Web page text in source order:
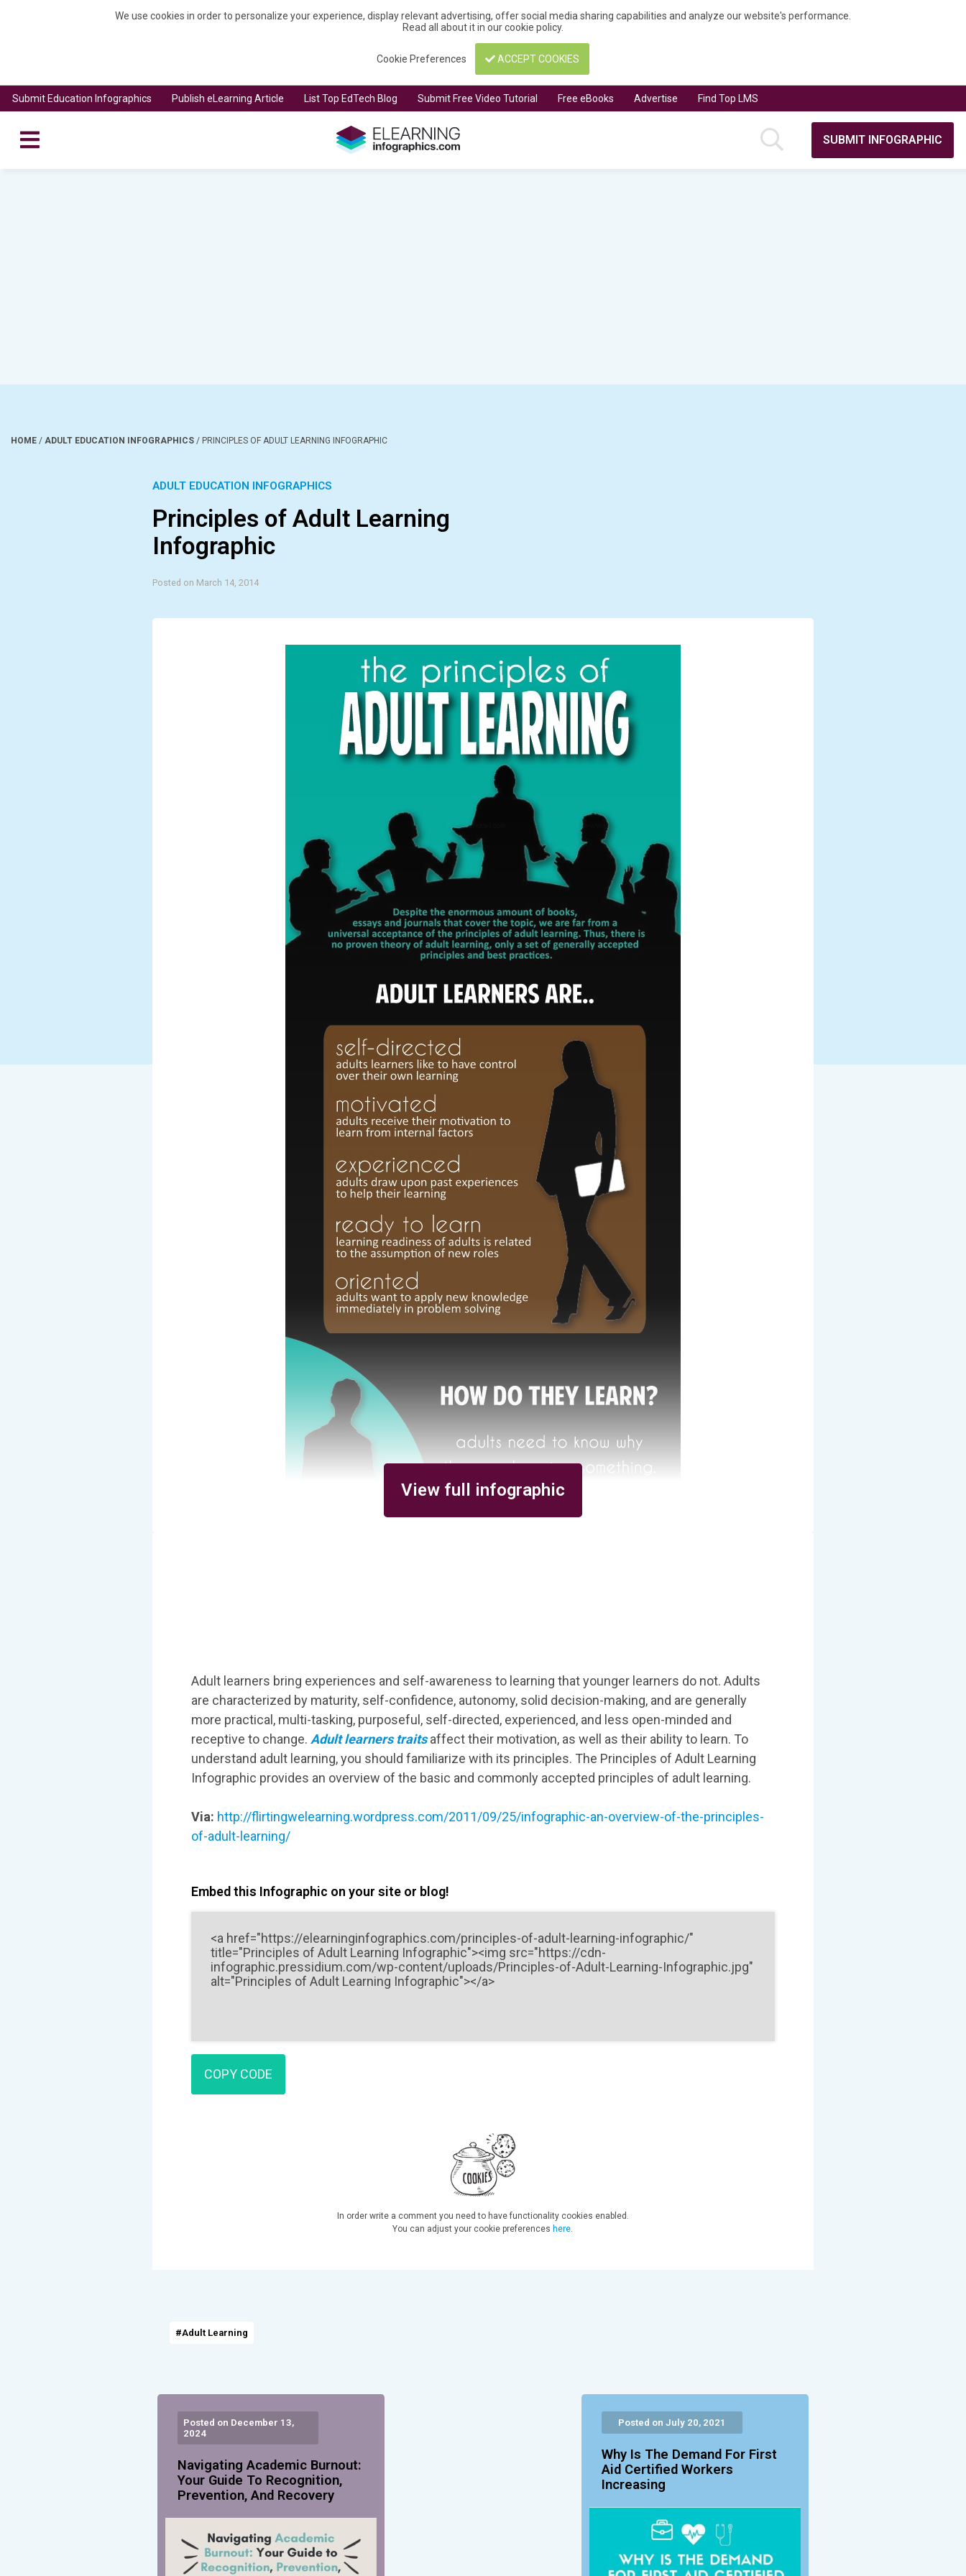
We use cookies in order to personalize your experience, display relevant advertising, offer social media sharing capabilities and analyze our website's performance.
Read all about it in ourcookie policy.
Cookie Preferences ACCEPT COOKIES
Submit Education Infographics Publish eLearning Article List Top EdTech Blog Submit Free Video Tutorial Free eBooks Advertise Find Top LMS
SUBMIT INFOGRAPHIC
HOME / ADULT EDUCATION INFOGRAPHICS / PRINCIPLES OF ADULT LEARNING INFOGRAPHIC
#Adult Learning
Posted on December 13,
2024
Navigating Academic Burnout:
Your Guide To Recognition,
Prevention, And Recovery
Posted on July 20, 2021
Why Is The Demand For First
Aid Certified Workers
Increasing
ADULT EDUCATION INFOGRAPHICS
Principles of Adult Learning
Infographic
Posted on March 14, 2014
View full infographic
Adult learners bring experiences and self-awareness to learning that younger learners do not. Adults
are characterized by maturity, self-confidence, autonomy, solid decision-making, and are generally
more practical, multi-tasking, purposeful, self-directed, experienced, and less open-minded and
receptive to change.Adult learners traitsaffect their motivation, as well as their ability to learn. To
understand adult learning, you should familiarize with its principles. Τhe Principles of Adult Learning
Infographic provides an overview of the basic and commonly accepted principles of adult learning.
Via: http://flirtingwelearning.wordpress.com/2011/09/25/infographic-an-overview-of-the-principles-
of-adult-learning/
Embed this Infographic on your site or blog!
COPY CODE
In order write a comment you need to have functionality cookies enabled.
You can adjust your cookie preferences here.